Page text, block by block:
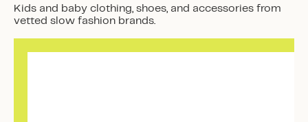
Kids and baby clothing, shoes, and accessories from
vetted slow fashion brands.